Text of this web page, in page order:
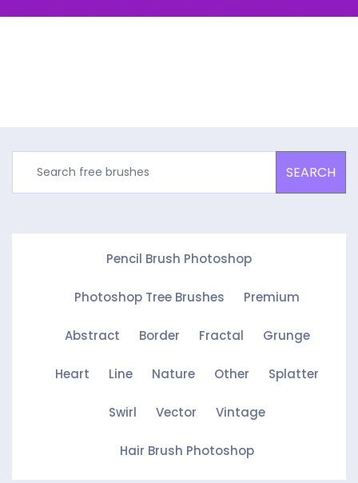
SEARCH
Pencil Brush Photoshop
Photoshop Tree Brushes Premium
Abstract Border Fractal Grunge
Heart Line Nature Other Splatter
Swirl Vector Vintage
Hair Brush Photoshop